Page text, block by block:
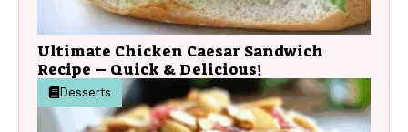
Ultimate Chicken Caesar Sandwich
Recipe – Quick & Delicious!
Desserts